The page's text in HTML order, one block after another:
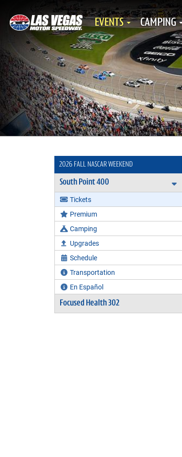
EVENTS CAMPING
2026 FALL NASCAR WEEKEND
South Point 400
Tickets
Premium
Camping
Upgrades
Schedule
Transportation
En Español
Focused Health 302